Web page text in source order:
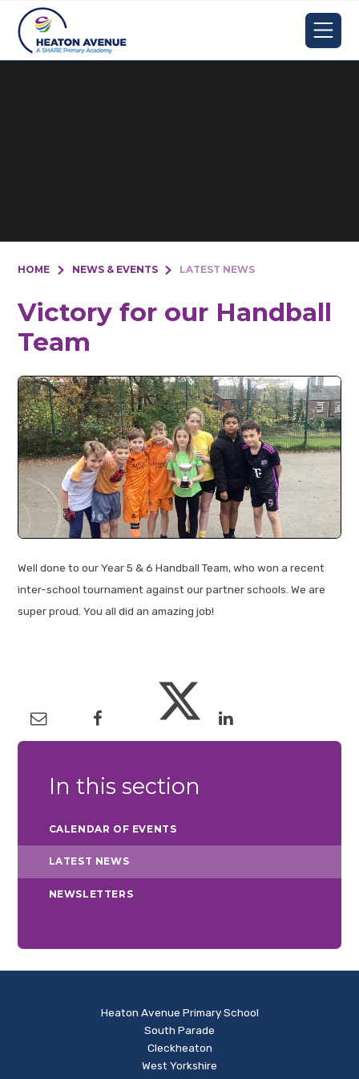
Skip to content ↓
HOME NEWS & EVENTS LATEST NEWS
Victory for our Handball
Team
Well done to our Year 5 & 6 Handball Team, who won a recent
inter-school tournament against our partner schools. We are
super proud. You all did an amazing job!
In this section
CALENDAR OF EVENTS
LATEST NEWS
NEWSLETTERS
Heaton Avenue Primary School
South Parade
Cleckheaton
West Yorkshire